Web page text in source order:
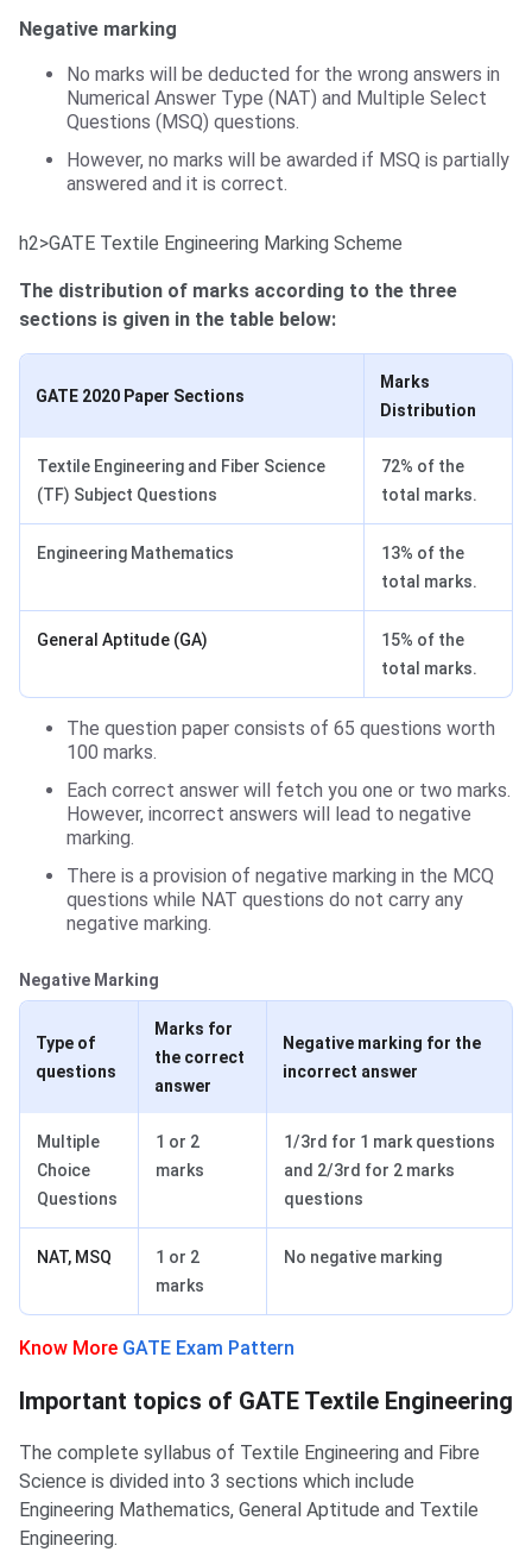
Negative marking
No marks will be deducted for the wrong answers in
Numerical Answer Type (NAT) and Multiple Select
Questions (MSQ) questions.
However, no marks will be awarded if MSQ is partially
answered and it is correct.
GATE TF Marking Scheme
h2>GATE Textile Engineering Marking Scheme
The distribution of marks according to the three
sections is given in the table below:
GATE 2020 Paper Sections
Marks
Distribution
Textile Engineering and Fiber Science
(TF) Subject Questions
72% of the
total marks.
Engineering Mathematics
13% of the
total marks.
General Aptitude (GA)
15% of the
total marks.
The question paper consists of 65 questions worth
100 marks.
Each correct answer will fetch you one or two marks.
However, incorrect answers will lead to negative
marking.
There is a provision of negative marking in the MCQ
questions while NAT questions do not carry any
negative marking.
Negative Marking
Type of
questions
Marks for
the correct
answer
Negative marking for the
incorrect answer
Multiple
Choice
Questions
1 or 2
marks
1/3rd for 1 mark questions
and 2/3rd for 2 marks
questions
NAT, MSQ
1 or 2
marks
No negative marking
Know More GATE Exam Pattern
Important Topics in TF
Important topics of GATE Textile Engineering
The complete syllabus of Textile Engineering and Fibre
Science is divided into 3 sections which include
Engineering Mathematics, General Aptitude and Textile
Engineering.